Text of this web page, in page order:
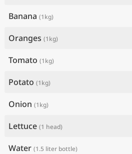
Banana (1kg)
Oranges (1kg)
Tomato (1kg)
Potato (1kg)
Onion (1kg)
Lettuce (1 head)
Water (1.5 liter bottle)